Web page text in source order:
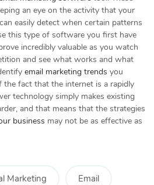
an eye on the activity that your
easily detect when certain patterns
this type of software you first have
incredibly valuable as you watch
and see what works and what
email marketing trends you
the fact that the internet is a rapidly
technology simply makes existing
and that means that the strategies
business may not be as effective as
Marketing Email